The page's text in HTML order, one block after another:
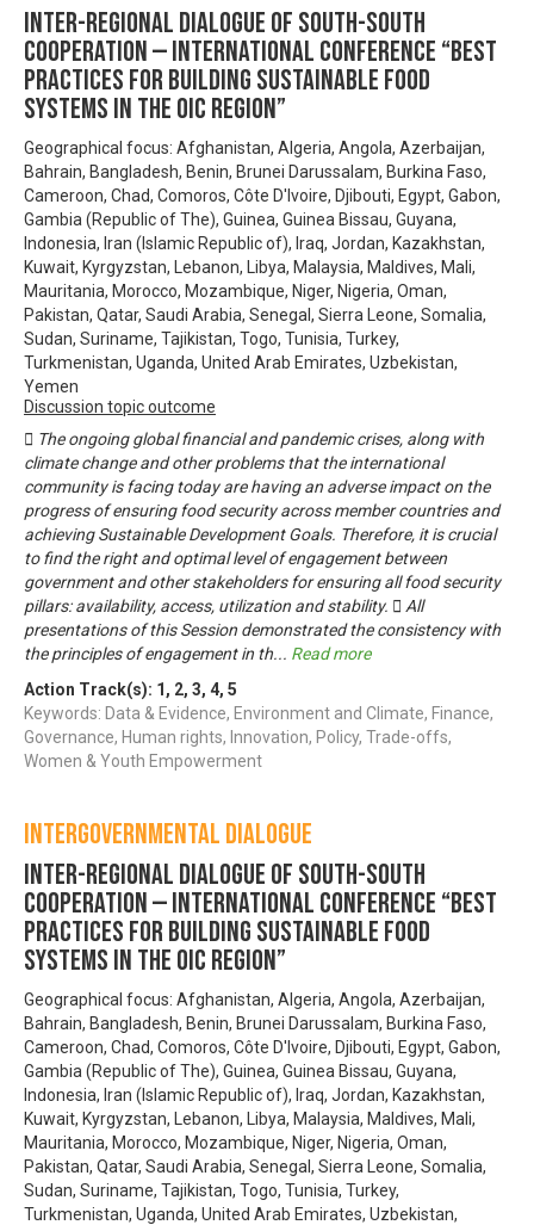
Inter-regional Dialogue of South-South
Cooperation — INTERNATIONAL CONFERENCE “Best
practices for building Sustainable Food
Systems in the OIC region”
Geographical focus: Afghanistan, Algeria, Angola, Azerbaijan,
Bahrain, Bangladesh, Benin, Brunei Darussalam, Burkina Faso,
Cameroon, Chad, Comoros, Côte D'Ivoire, Djibouti, Egypt, Gabon,
Gambia (Republic of The), Guinea, Guinea Bissau, Guyana,
Indonesia, Iran (Islamic Republic of), Iraq, Jordan, Kazakhstan,
Kuwait, Kyrgyzstan, Lebanon, Libya, Malaysia, Maldives, Mali,
Mauritania, Morocco, Mozambique, Niger, Nigeria, Oman,
Pakistan, Qatar, Saudi Arabia, Senegal, Sierra Leone, Somalia,
Sudan, Suriname, Tajikistan, Togo, Tunisia, Turkey,
Turkmenistan, Uganda, United Arab Emirates, Uzbekistan,
Yemen
Discussion topic outcome
 The ongoing global financial and pandemic crises, along with
climate change and other problems that the international
community is facing today are having an adverse impact on the
progress of ensuring food security across member countries and
achieving Sustainable Development Goals. Therefore, it is crucial
to find the right and optimal level of engagement between
government and other stakeholders for ensuring all food security
pillars: availability, access, utilization and stability.  All
presentations of this Session demonstrated the consistency with
the principles of engagement in th... Read more
Action Track(s): 1 , 2, 3, 4, 5
Keywords: Data & Evidence, Environment and Climate, Finance,
Governance, Human rights, Innovation, Policy, Trade-offs,
Women & Youth Empowerment
Intergovernmental Dialogue
Inter-regional Dialogue of South-South
Cooperation — INTERNATIONAL CONFERENCE “Best
practices for building Sustainable Food
Systems in the OIC region”
Geographical focus: Afghanistan, Algeria, Angola, Azerbaijan,
Bahrain, Bangladesh, Benin, Brunei Darussalam, Burkina Faso,
Cameroon, Chad, Comoros, Côte D'Ivoire, Djibouti, Egypt, Gabon,
Gambia (Republic of The), Guinea, Guinea Bissau, Guyana,
Indonesia, Iran (Islamic Republic of), Iraq, Jordan, Kazakhstan,
Kuwait, Kyrgyzstan, Lebanon, Libya, Malaysia, Maldives, Mali,
Mauritania, Morocco, Mozambique, Niger, Nigeria, Oman,
Pakistan, Qatar, Saudi Arabia, Senegal, Sierra Leone, Somalia,
Sudan, Suriname, Tajikistan, Togo, Tunisia, Turkey,
Turkmenistan, Uganda, United Arab Emirates, Uzbekistan,